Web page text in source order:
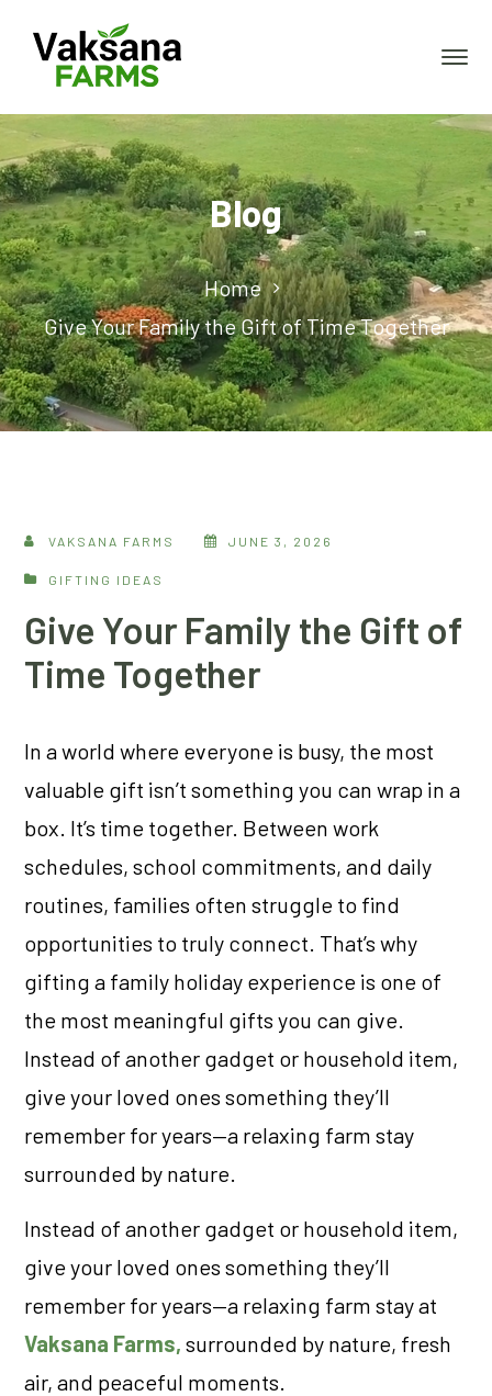
Blog
Home
Give Your Family the Gift of Time Together
VAKSANA FARMS JUNE 3, 2026
GIFTING IDEAS
Give Your Family the Gift of
Time Together
In a world where everyone is busy, the most
valuable gift isn’t something you can wrap in a
box. It’s time together. Between work
schedules, school commitments, and daily
routines, families often struggle to find
opportunities to truly connect. That’s why
gifting a family holiday experience is one of
the most meaningful gifts you can give.
Instead of another gadget or household item,
give your loved ones something they’ll
remember for years—a relaxing farm stay
surrounded by nature.
Instead of another gadget or household item,
give your loved ones something they’ll
remember for years—a relaxing farm stay at
Vaksana Farms, surrounded by nature, fresh
air, and peaceful moments.